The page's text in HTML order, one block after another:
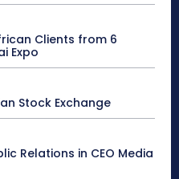
Clients from 6
Expo
Stock Exchange
Relations in CEO Media